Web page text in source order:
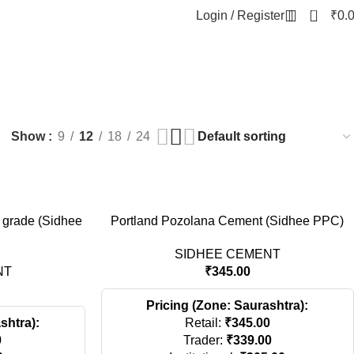
Login / Register 0 ₹
Show 9 12 18 24
(Sidhee
Portland Pozolana Cement (Sidhee PPC)
SIDHEE CEMENT
₹345.00
Pricing (Zone: Saurashtra):
Retail: ₹345.00
Trader: ₹339.00